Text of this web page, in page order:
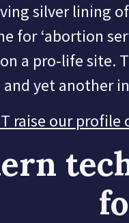
silver lining
for ‘abortion
a pro-life site.
and yet another
raise our